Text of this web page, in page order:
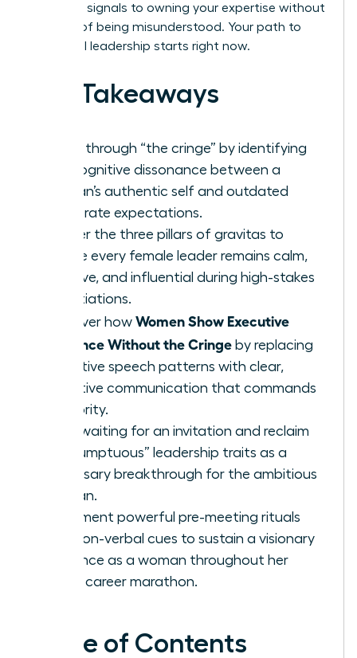
authority signals to owning your expertise without
the fear of being misunderstood. Your path to
influential leadership starts right now.
Key Takeaways
Break through “the cringe” by identifying
the cognitive dissonance between a
woman’s authentic self and outdated
corporate expectations.
Master the three pillars of gravitas to
ensure every female leader remains calm,
decisive, and influential during high-stakes
negotiations.
Discover how Women Show Executive
Presence Without the Cringe by replacing
tentative speech patterns with clear,
assertive communication that commands
authority.
Stop waiting for an invitation and reclaim
“presumptuous” leadership traits as a
necessary breakthrough for the ambitious
woman.
Implement powerful pre-meeting rituals
and non-verbal cues to sustain a visionary
presence as a woman throughout her
entire career marathon.
Table of Contents